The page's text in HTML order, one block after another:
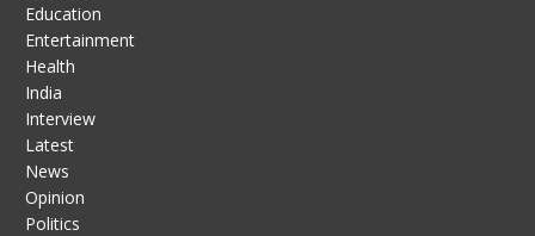
Education
Entertainment
Health
India
Interview
Latest
News
Opinion
Politics